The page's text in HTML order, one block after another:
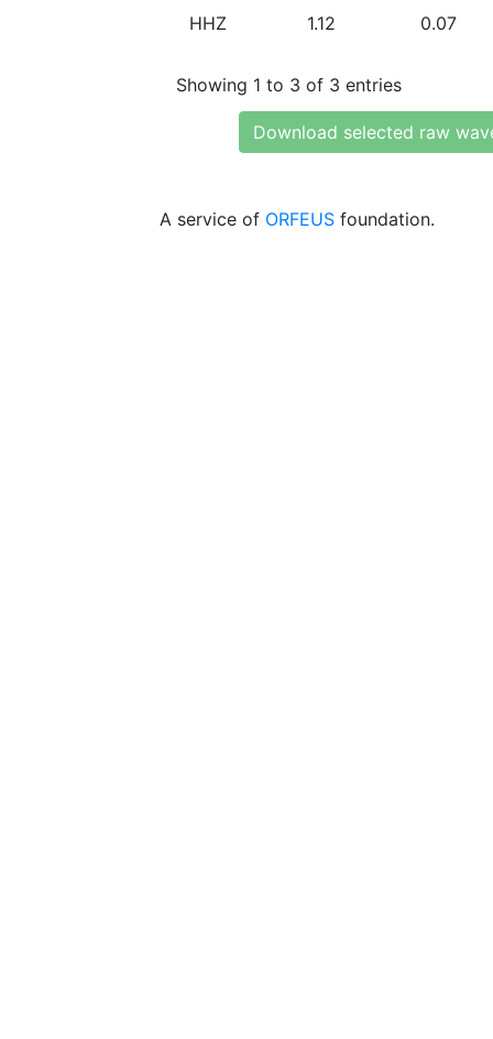
HHZ 1.12 0.07
Showing 1 to 3 of 3 entries
Download selected raw
A service of ORFEUS foundation.